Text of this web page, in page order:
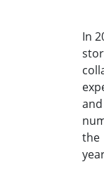
In
the